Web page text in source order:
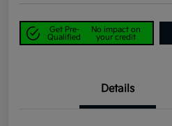
Get Pre-
Qualified
No impact on
your credit
Details